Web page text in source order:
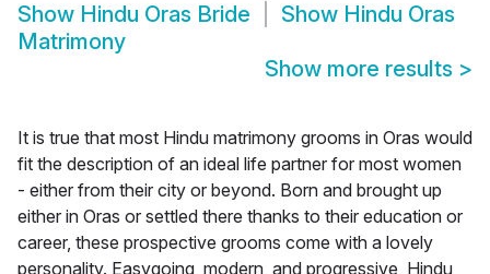
Show Hindu Oras Bride Show Hindu Oras
Matrimony
Show more results >
It is true that most Hindu matrimony grooms in Oras would
fit the description of an ideal life partner for most women
- either from their city or beyond. Born and brought up
either in Oras or settled there thanks to their education or
career, these prospective grooms come with a lovely
personality. Easygoing, modern, and progressive, Hindu